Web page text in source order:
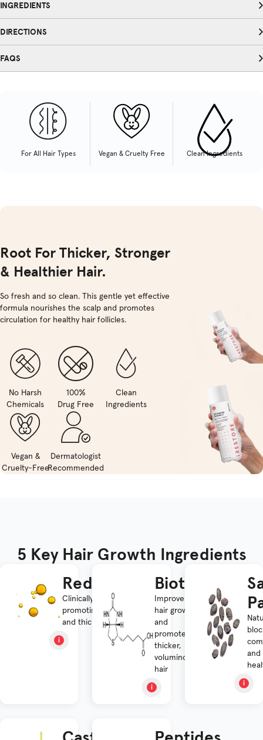
INGREDIENTS
DIRECTIONS
FAQS
For All Hair Types Vegan & Cruelty Free Clean Ingredients
Root For Thicker, Stronger
& Healthier Hair.
So fresh and so clean. This gentle yet effective
formula nourishes the scalp and promotes
circulation for healthy hair follicles.
No Harsh
Chemicals
100%
Drug Free
Clean
Ingredients
Vegan &
Cruelty-Free
Dermatologist
Recommended
5 Key Hair Growth Ingredients
Redensyl®
Clinically proven for
promoting hair growth
and thickness
Biotin
Improves
hair growth
and
promotes
thicker,
voluminous
hair
and